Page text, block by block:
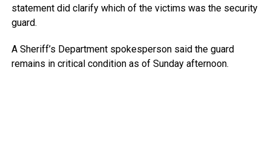
statement did clarify which of the victims was the security
guard.
A Sheriff’s Department spokesperson said the guard
remains in critical condition as of Sunday afternoon.